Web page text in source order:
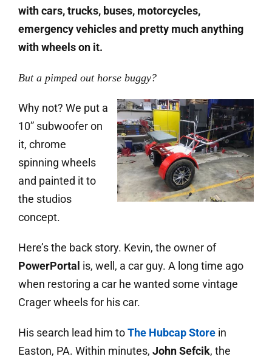
with cars, trucks, buses, motorcycles,
emergency vehicles and pretty much anything
with wheels on it.
But a pimped out horse buggy?
Why not? We put a
10” subwoofer on
it, chrome
spinning wheels
and painted it to
the studios
concept.
Here’s the back story. Kevin, the owner of
PowerPortal is, well, a car guy. A long time ago
when restoring a car he wanted some vintage
Crager wheels for his car.
His search lead him toThe Hubcap Store in
Easton, PA. Within minutes, John Sefcik, the